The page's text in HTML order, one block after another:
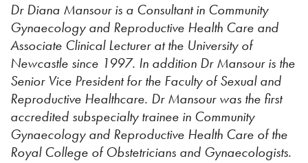
Dr Diana Mansour is a Consultant in Community
Gynaecology and Reproductive Health Care and
Associate Clinical Lecturer at the University of
Newcastle since 1997. In addition Dr Mansour is the
Senior Vice President for the Faculty of Sexual and
Reproductive Healthcare. Dr Mansour was the first
accredited subspecialty trainee in Community
Gynaecology and Reproductive Health Care of the
Royal College of Obstetricians and Gynaecologists.